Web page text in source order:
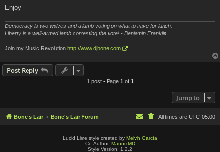
Enjoy
Democracy is two wolves and a lamb voting on what to have for lunch.
Liberty is a well-armed lamb contesting the vote! - Benjamin Franklin
Join my Music Revolution http://www.djbone.com
Post Reply
1 post • Page 1 of 1
Jump to
Bone's Lair Bone's Lair Forum All times are UTC-05:00
Lucid Lime style created by Melvin García
Co-Author: MannixMD
Style Version: 1.2.2